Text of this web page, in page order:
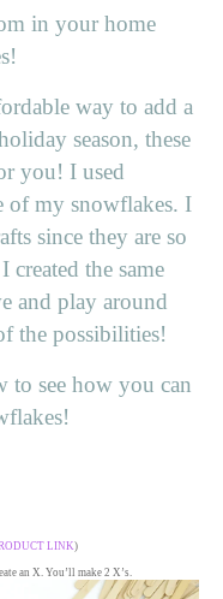
in your home
way to add a
season, these
you! I used
of my snowflakes. I
since they are so
the same
and play around
the possibilities!
see how you can
LINK)
an X. You’ll make 2 X’s.